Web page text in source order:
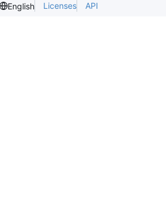
English Licenses API